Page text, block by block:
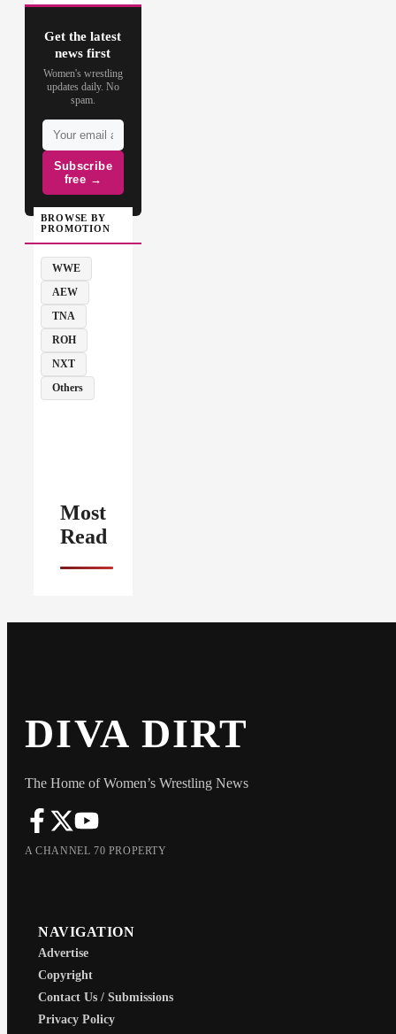
Get the latest
news first
Women's wrestling
updates daily. No
spam.
Subscribe
free →
BROWSE BY
PROMOTION
WWE
AEW
TNA
ROH
NXT
Others
Most
Read
DIVA DIRT
The Home of Women’s Wrestling News
A CHANNEL 70 PROPERTY
NAVIGATION
Advertise
Copyright
Contact Us / Submissions
Privacy Policy